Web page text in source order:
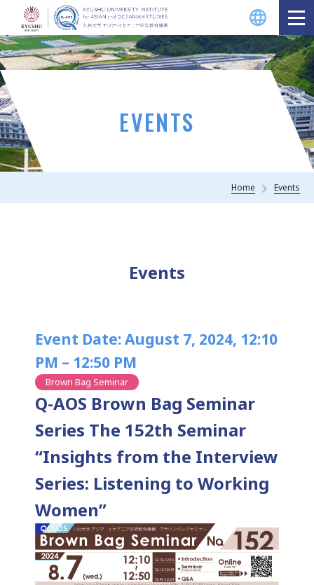
EVENTS
Home Events
Events
Event Date: August 7, 2024, 12:10
PM – 12:50 PM
Brown Bag Seminar
Q-AOS Brown Bag Seminar
Series The 152th Seminar
“Insights from the Interview
Series: Listening to Working
Women”